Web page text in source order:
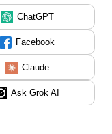
ChatGPT
Facebook
Claude
Ask Grok AI